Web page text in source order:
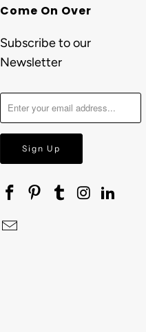
Come On Over
Subscribe to our
Newsletter